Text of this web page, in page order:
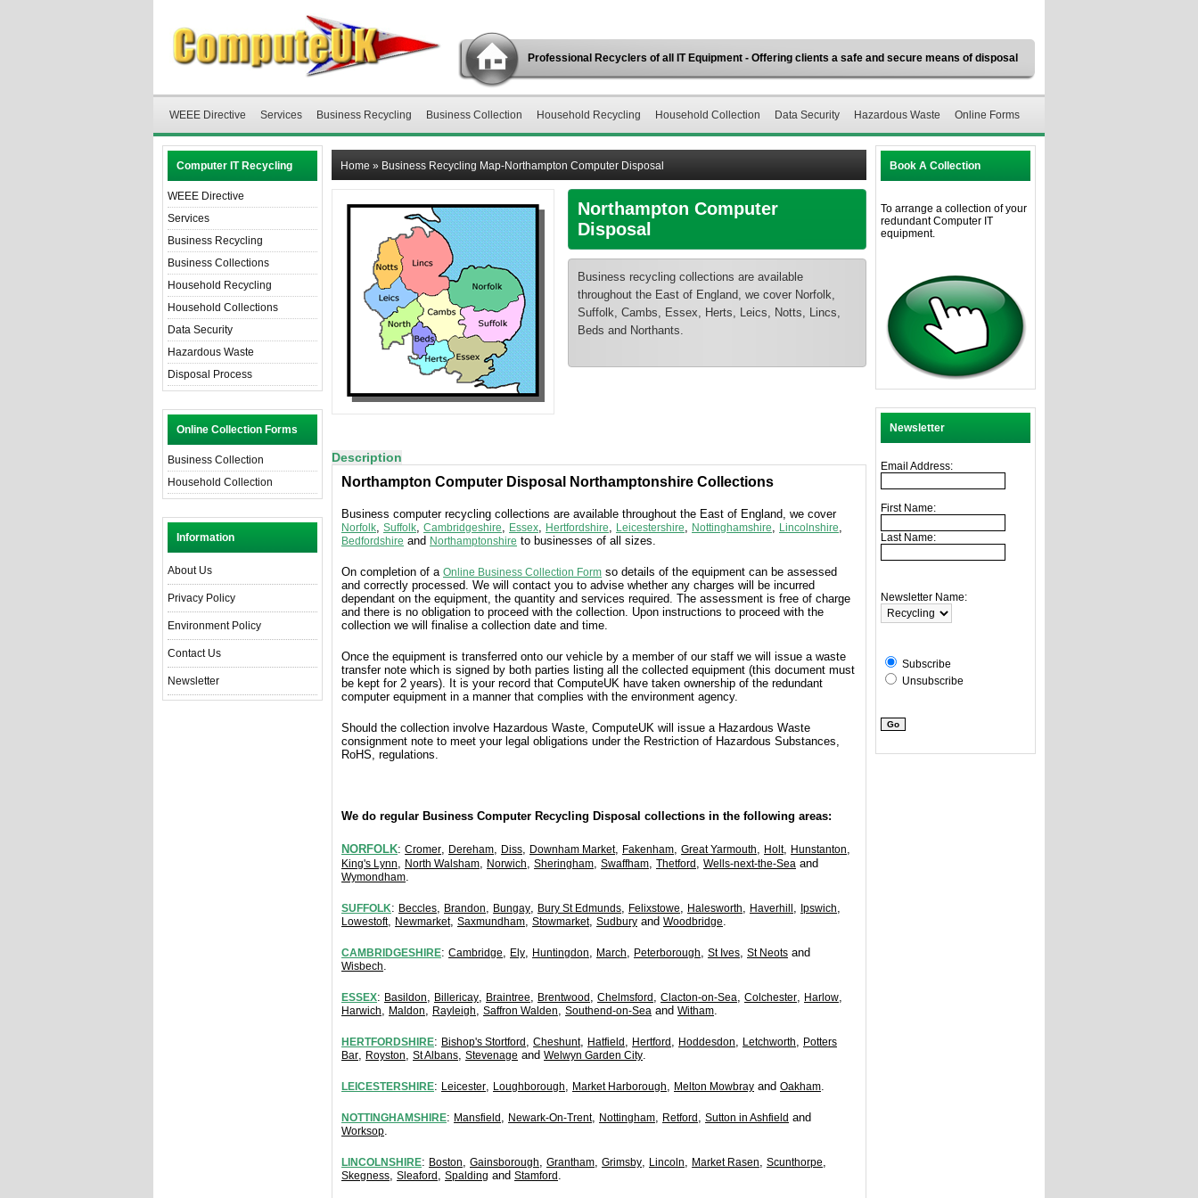
Professional Recyclers of all IT Equipment - Offering clients a safe and secure means of disposal
WEEE Directive Services Business Recycling Business Collection Household Recycling Household Collection Data Security Hazardous Waste Online Forms
Computer IT Recycling
WEEE Directive
Services
Business Recycling
Business Collections
Household Recycling
Household Collections
Data Security
Hazardous Waste
Disposal Process
Online Collection Forms
Business Collection
Household Collection
Information
About Us
Privacy Policy
Environment Policy
Contact Us
Newsletter
Book A Collection
To arrange a collection of your
redundant Computer IT
equipment.
Newsletter
Email Address:
First Name:
Last Name:
Newsletter Name:
Subscribe
Unsubscribe
Home » Business Recycling Map-Northampton Computer Disposal
Northampton Computer
Disposal
Business recycling collections are available
throughout the East of England, we cover Norfolk,
Suffolk, Cambs, Essex, Herts, Leics, Notts, Lincs,
Beds and Northants.
Description
Northampton Computer Disposal Northamptonshire Collections
Business computer recycling collections are available throughout the East of England, we cover
Norfolk, Suffolk, Cambridgeshire, Essex, Hertfordshire, Leicestershire, Nottinghamshire, Lincolnshire,
Bedfordshire and Northamptonshire to businesses of all sizes.
On completion of a Online Business Collection Form so details of the equipment can be assessed
and correctly processed. We will contact you to advise whether any charges will be incurred
dependant on the equipment, the quantity and services required. The assessment is free of charge
and there is no obligation to proceed with the collection. Upon instructions to proceed with the
collection we will finalise a collection date and time.
Once the equipment is transferred onto our vehicle by a member of our staff we will issue a waste
transfer note which is signed by both parties listing all the collected equipment (this document must
be kept for 2 years). It is your record that ComputeUK have taken ownership of the redundant
computer equipment in a manner that complies with the environment agency.
Should the collection involve Hazardous Waste, ComputeUK will issue a Hazardous Waste
consignment note to meet your legal obligations under the Restriction of Hazardous Substances,
RoHS, regulations.
We do regular Business Computer Recycling Disposal collections in the following areas:
NORFOLK: Cromer, Dereham, Diss, Downham Market, Fakenham, Great Yarmouth, Holt, Hunstanton,
King's Lynn, North Walsham, Norwich, Sheringham, Swaffham, Thetford , Wells-next-the-Sea and
Wymondham.
SUFFOLK: Beccles, Brandon, Bungay, Bury St Edmunds, Felixstowe, Halesworth, Haverhill , Ipswich,
Lowestoft, Newmarket, Saxmundham, Stowmarket, Sudbury and Woodbridge.
CAMBRIDGESHIRE: Cambridge, Ely, Huntingdon, March, Peterborough, St Ives, St Neots and
Wisbech.
ESSEX: Basildon, Billericay, Braintree, Brentwood , Chelmsford , Clacton-on-Sea, Colchester, Harlow,
Harwich, Maldon, Rayleigh, Saffron Walden, Southend-on-Sea and Witham.
HERTFORDSHIRE: Bishop's Stortford , Cheshunt, Hatfield , Hertford , Hoddesdon, Letchworth, Potters
Bar, Royston, St Albans, Stevenage and Welwyn Garden City.
LEICESTERSHIRE: Leicester, Loughborough, Market Harborough, Melton Mowbray and Oakham.
NOTTINGHAMSHIRE: Mansfield , Newark-On-Trent, Nottingham, Retford , Sutton in Ashfield and
Worksop.
LINCOLNSHIRE: Boston, Gainsborough, Grantham, Grimsby, Lincoln, Market Rasen, Scunthorpe,
Skegness, Sleaford , Spalding and Stamford .